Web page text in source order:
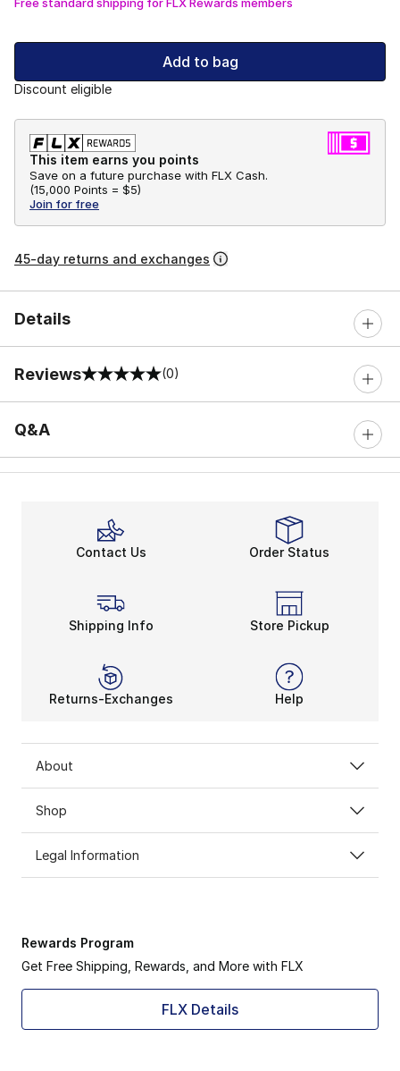
Add to bag
Discount eligible
This item earns you points
Save on a future purchase with FLX Cash.
(15,000 Points = $5)
Join for free
45-day returns and exchanges
Details
Reviews
0 out of 5 rating (0)
Q&A
Contact Us Order Status
Shipping Info Store Pickup
Returns-Exchanges Help
About
Shop
Legal Information
Rewards Program
Get Free Shipping, Rewards, and More with FLX
FLX Details